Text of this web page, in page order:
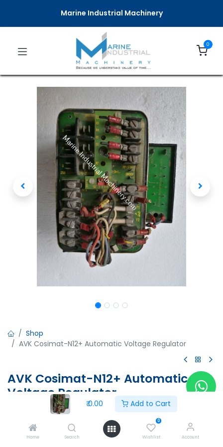
₹0.00 Add to Cart
Home Search
0
Wishlist Account
Marine Industrial Machinery
0
Shop
AVK Cosimat-N12+ Automatic Voltage Regulator
AVK Cosimat-N12+ Automatic
Voltage Regulator
AVK Cosimat-N12+ Automatic Voltage Regulator
250-500Vac 90-250VAC